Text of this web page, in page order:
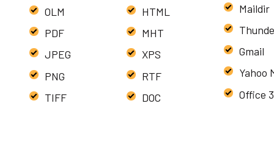
OLM
PDF
JPEG
PNG
TIFF
HTML
MHT
XPS
RTF
DOC
Maildir
Gmail
Yahoo
Office